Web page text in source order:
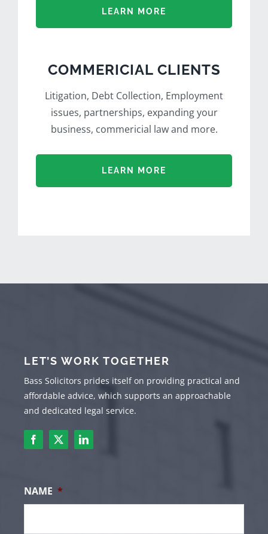
LEARN MORE
COMMERICIAL CLIENTS
Litigation, Debt Collection, Employment
issues, partnerships, expanding your
business, commericial law and more.
LEARN MORE
LET’S WORK TOGETHER
Bass Solicitors prides itself on providing practical and
affordable advice, which supports an approachable
and dedicated legal service.
NAME *